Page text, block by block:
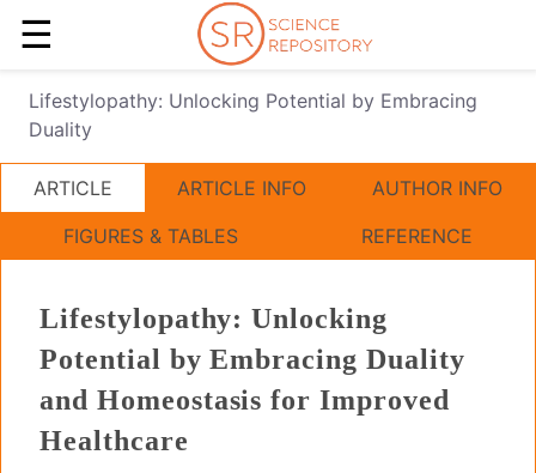
☰
Lifestylopathy: Unlocking Potential by Embracing
Duality
ARTICLE
Lifestylopathy: Unlocking
Potential by Embracing Duality
and Homeostasis for Improved
Healthcare
ARTICLE INFO
AUTHOR INFO
FIGURES & TABLES
REFERENCE